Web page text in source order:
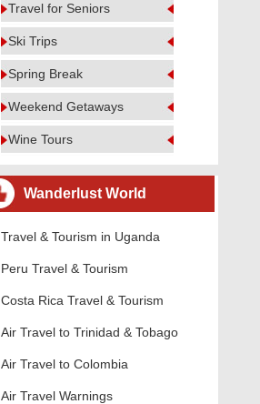
Travel for Seniors
Ski Trips
Spring Break
Weekend Getaways
Wine Tours
Wanderlust World
Travel & Tourism in Uganda
Peru Travel & Tourism
Costa Rica Travel & Tourism
Air Travel to Trinidad & Tobago
Air Travel to Colombia
Air Travel Warnings